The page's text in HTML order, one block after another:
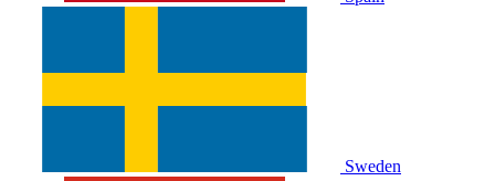
Sweden